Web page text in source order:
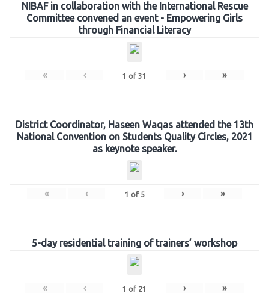
NIBAF in collaboration with the International Rescue
Committee convened an event - Empowering Girls
through Financial Literacy
« ‹ 1 of 31 › »
District Coordinator, Haseen Waqas attended the 13th
National Convention on Students Quality Circles, 2021
as keynote speaker.
« ‹ 1 of 5 › »
5-day residential training of trainers’ workshop
« ‹ 1 of 21 › »